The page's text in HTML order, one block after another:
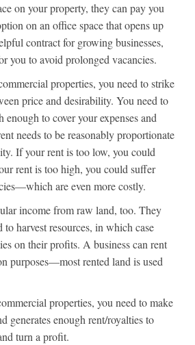
on your property, they can pay you
on an office space that opens up
contract for growing businesses,
you to avoid prolonged vacancies.
properties, you need to strike
price and desirability. You need to
enough to cover your expenses and
needs to be reasonably proportionate
If your rent is too low, you could
rent is too high, you could suffer
are even more costly.
income from raw land, too. They
harvest resources, in which case
on their profits. A business can rent
purposes—most rented land is used
properties, you need to make
generates enough rent/royalties to
turn a profit.